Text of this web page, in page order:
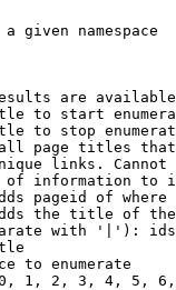
given namespace
are
to start
to stop
page titles
links.
information to
pageid of
the title of
with '|'):
to enumerate
1, 2, 3, 4, 5,